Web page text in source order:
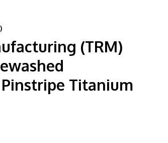
(TRM)
Titanium